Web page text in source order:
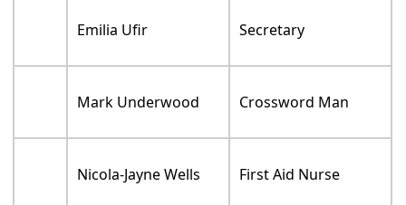
Emilia Ufir Secretary
Mark Underwood Crossword Man
Nicola-Jayne Wells First Aid Nurse